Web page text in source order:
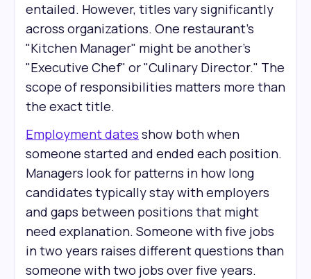
entailed. However, titles vary significantly
across organizations. One restaurant's
"Kitchen Manager" might be another's
"Executive Chef" or "Culinary Director." The
scope of responsibilities matters more than
the exact title.
Employment dates show both when
someone started and ended each position.
Managers look for patterns in how long
candidates typically stay with employers
and gaps between positions that might
need explanation. Someone with five jobs
in two years raises different questions than
someone with two jobs over five years.